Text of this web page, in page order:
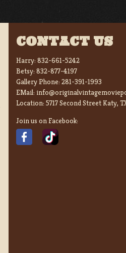
CONTACT US
Harry: 832-661-5242
Betsy: 832-877-4197
Gallery Phone: 281-391-1993
EMail:
Location: 5717 Second Street Katy,
Join us on Facebook: